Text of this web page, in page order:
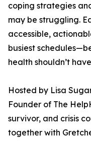
coping strategies
may be struggling.
accessible,
busiest
health shouldn’t
Hosted by Lisa
Founder of The
survivor, and crisis
together with